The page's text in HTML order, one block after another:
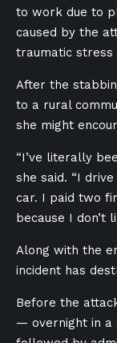
to work due to
caused by the
traumatic stress
After the
to a rural
she might
“I’ve literally
she said. “I
car. I paid two
because I don’t
Along with the
incident has
Before the
— overnight in a